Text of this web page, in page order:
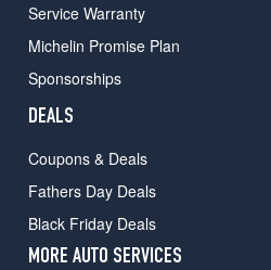
Service Warranty
Michelin Promise Plan
Sponsorships
DEALS
Coupons & Deals
Fathers Day Deals
Black Friday Deals
MORE AUTO SERVICES